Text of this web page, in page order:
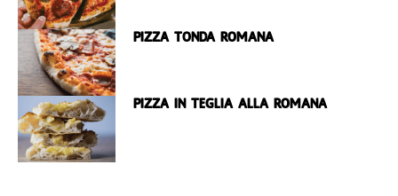
Pizza Tonda Romana
Pizza in Teglia Alla Romana